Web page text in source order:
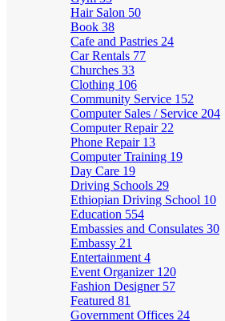
Hair Salon 50
Book 38
Cafe and Pastries 24
Car Rentals 77
Churches 33
Clothing 106
Community Service 152
Computer Sales / Service 204
Computer Repair 22
Phone Repair 13
Computer Training 19
Day Care 19
Driving Schools 29
Ethiopian Driving School 10
Education 554
Embassies and Consulates 30
Embassy 21
Entertainment 4
Event Organizer 120
Fashion Designer 57
Featured 81
Government Offices 24